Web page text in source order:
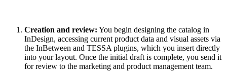
Creation and review: You begin designing the catalog in
InDesign, accessing current product data and visual assets via
the InBetween and TESSA plugins, which you insert directly
into your layout. Once the initial draft is complete, you send it
for review to the marketing and product management team.